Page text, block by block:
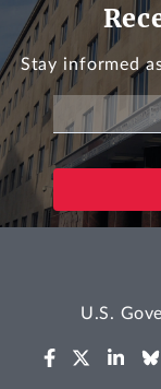
Stay informed
U.S.